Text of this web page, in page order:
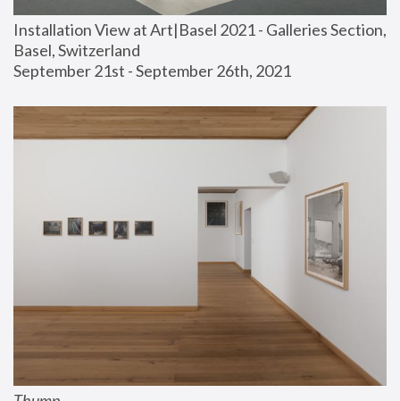
Installation View at Art|Basel 2021 - Galleries Section,
Basel, Switzerland
September 21st - September 26th, 2021